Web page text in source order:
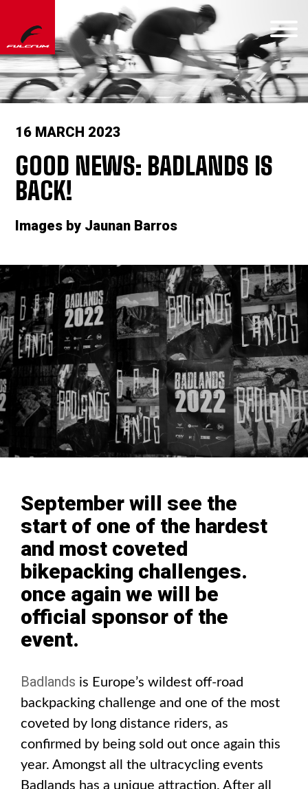
16 MARCH 2023
GOOD NEWS: BADLANDS IS
BACK!
Images by Jaunan Barros
September will see the
start of one of the hardest
and most coveted
bikepacking challenges.
once again we will be
official sponsor of the
event.
Badlands is Europe’s wildest off-road
backpacking challenge and one of the most
coveted by long distance riders, as
confirmed by being sold out once again this
year. Amongst all the ultracycling events
Badlands has a unique attraction. After all